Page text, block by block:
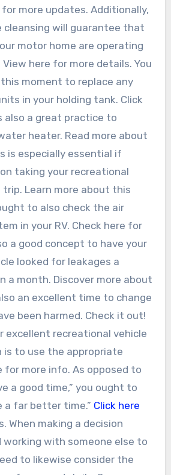
for more updates. Additionally,
cleansing will guarantee that
motor home are operating
here for more details. You
moment to replace any
in your holding tank. Click
also a great practice to
heater. Read more about
is especially essential if
taking your recreational
trip. Learn more about this
to also check the air
in your RV. Check here for
a good concept to have your
looked for leakages a
a month. Discover more about
an excellent time to change
been harmed. Check it out!
excellent recreational vehicle
is to use the appropriate
for more info. As opposed to
a good time,” you ought to
a far better time.” Click here
When making a decision
working with someone else to
to likewise consider the